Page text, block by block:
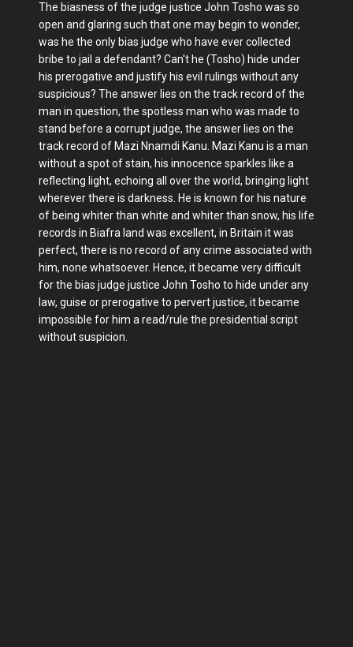
The biasness of the judge justice John Tosho was so
open and glaring such that one may begin to wonder,
was he the only bias judge who have ever collected
bribe to jail a defendant? Can't he (Tosho) hide under
his prerogative and justify his evil rulings without any
suspicious? The answer lies on the track record of the
man in question, the spotless man who was made to
stand before a corrupt judge, the answer lies on the
track record of Mazi Nnamdi Kanu. Mazi Kanu is a man
without a spot of stain, his innocence sparkles like a
reflecting light, echoing all over the world, bringing light
wherever there is darkness. He is known for his nature
of being whiter than white and whiter than snow, his life
records in Biafra land was excellent, in Britain it was
perfect, there is no record of any crime associated with
him, none whatsoever. Hence, it became very difficult
for the bias judge justice John Tosho to hide under any
law, guise or prerogative to pervert justice, it became
impossible for him a read/rule the presidential script
without suspicion.